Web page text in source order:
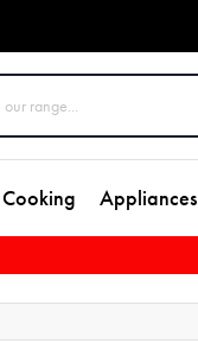
Cooking Appliances